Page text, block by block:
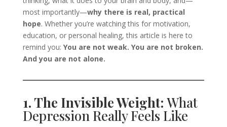
most importantly—why there is real, practical
hope. Whether you’re watching this for motivation,
education, or personal healing, this article is here to
remind you: You are not weak. You are not broken.
And you are not alone.
1. The Invisible Weight: What
Depression Really Feels Like